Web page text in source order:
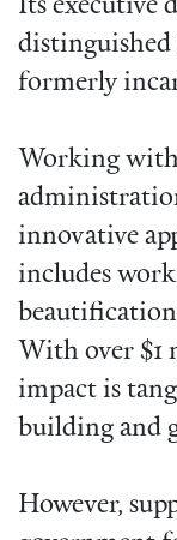
Its executive
distinguished
formerly
Working with
innovative
includes
With over $1
impact is
building and
However,